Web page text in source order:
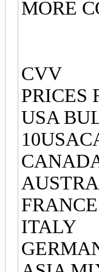
MORE
CVV
PRICES
USA
FRANCE
ITALY